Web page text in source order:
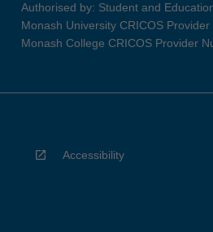
Authorised by: Student and
Monash University CRICOS
Monash College CRICOS Provider
Accessibility